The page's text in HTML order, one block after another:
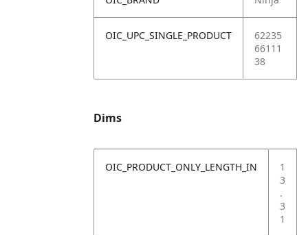
OIC_UPC_SINGLE_PRODUCT
62235
66111
38
Dims
OIC_PRODUCT_ONLY_LENGTH_IN
1
3
.
3
1